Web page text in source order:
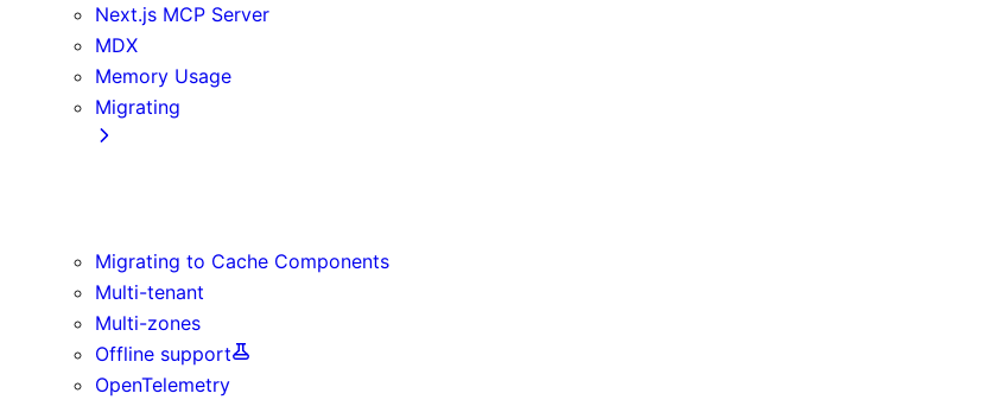
Next.js MCP Server
MDX
Memory Usage
Migrating
Migrating to Cache Components
Multi-tenant
Multi-zones
Offline support
OpenTelemetry